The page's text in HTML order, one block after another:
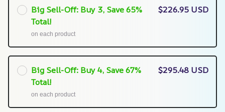
Big Sell-Off: Buy 3, Save 65%
Total!
on each product
$226.95 USD
Big Sell-Off: Buy 4, Save 67%
Total!
on each product
$295.48 USD